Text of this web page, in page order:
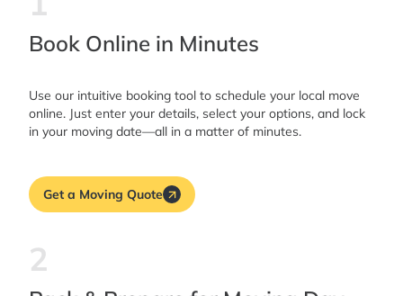
Book Online in Minutes
Use our intuitive booking tool to schedule your local move
online. Just enter your details, select your options, and lock
in your moving date—all in a matter of minutes.
Get a Moving Quote
2